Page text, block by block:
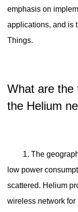
emphasis on
applications, and is
Things.
What are the
the Helium
1. The
low power
scattered. Helium
wireless network for